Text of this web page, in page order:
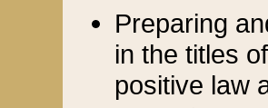
Preparing
in the titles
positive law